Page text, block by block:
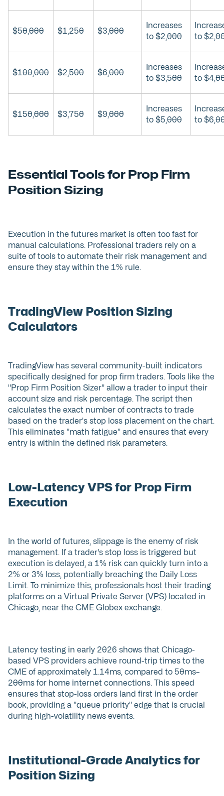
$50,000 $1,250 $3,000
Increases
to $2,000
to
$100,000 $2,500 $6,000
Increases
to $3,500
to
$150,000 $3,750 $9,000
Increases
to $5,000
to
Essential Tools for Prop Firm
Position Sizing
Execution in the futures market is often too fast for
manual calculations. Professional traders rely on a
suite of tools to automate their risk management and
ensure they stay within the 1% rule.
TradingView Position Sizing
Calculators
TradingView has several community-built indicators
specifically designed for prop firm traders. Tools like the
"Prop Firm Position Sizer" allow a trader to input their
account size and risk percentage. The script then
calculates the exact number of contracts to trade
based on the trader's stop loss placement on the chart.
This eliminates "math fatigue" and ensures that every
entry is within the defined risk parameters.
Low-Latency VPS for Prop Firm
Execution
In the world of futures, slippage is the enemy of risk
management. If a trader's stop loss is triggered but
execution is delayed, a 1% risk can quickly turn into a
2% or 3% loss, potentially breaching the Daily Loss
Limit. To minimize this, professionals host their trading
platforms on a Virtual Private Server (VPS) located in
Chicago, near the CME Globex exchange.
Latency testing in early 2026 shows that Chicago-
based VPS providers achieve round-trip times to the
CME of approximately 1.14ms, compared to 50ms–
200ms for home internet connections. This speed
ensures that stop-loss orders land first in the order
book, providing a "queue priority" edge that is crucial
during high-volatility news events.
Institutional-Grade Analytics for
Position Sizing